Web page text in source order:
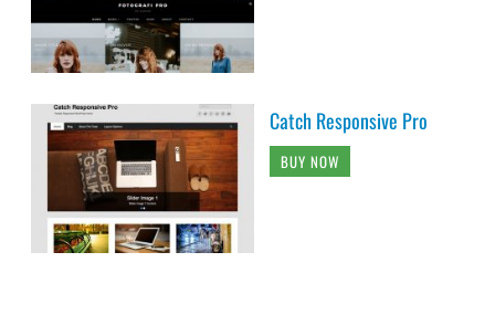
Catch Responsive Pro
BUY NOW